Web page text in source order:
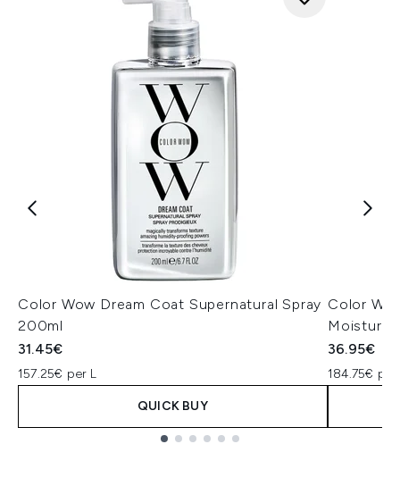
Color Wow Dream Coat Supernatural Spray
200ml
31.45€
157.25€ per L
QUICK BUY
Color
36.95€
184.75€ per